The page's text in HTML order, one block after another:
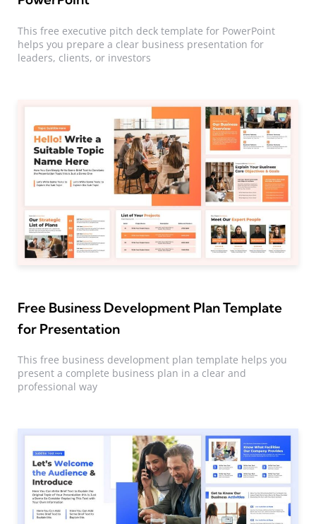
This free executive pitch deck template for PowerPoint
helps you prepare a clear business presentation for
leaders, clients, or investors
Free Business Development Plan Template
for Presentation
This free business development plan template helps you
present a complete business plan in a clear and
professional way